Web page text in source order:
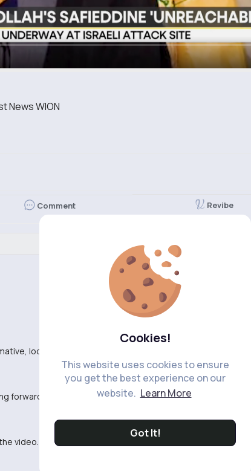
Cookies!
This website uses cookies to ensure
you get the best experience on our
website. Learn More
Got It!
News WION
Comment Revibe
looking forward to learning something new.
forward to getting some answers.
video.